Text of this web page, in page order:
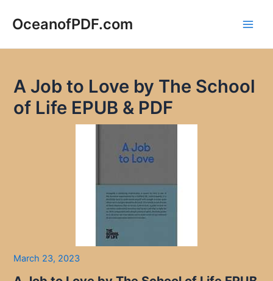
OceanofPDF.com
A Job to Love by The School
of Life EPUB & PDF
March 23, 2023